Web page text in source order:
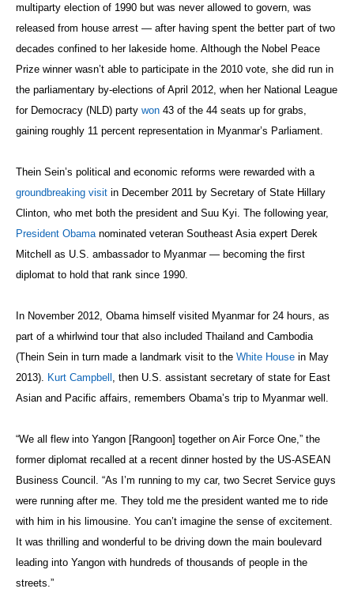
multiparty election of 1990 but was never allowed to govern, was
released from house arrest — after having spent the better part of two
decades confined to her lakeside home. Although the Nobel Peace
Prize winner wasn’t able to participate in the 2010 vote, she did run in
the parliamentary by-elections of April 2012, when her National League
for Democracy (NLD) party won 43 of the 44 seats up for grabs,
gaining roughly 11 percent representation in Myanmar’s Parliament.
Thein Sein’s political and economic reforms were rewarded with a
groundbreaking visit in December 2011 by Secretary of State Hillary
Clinton, who met both the president and Suu Kyi. The following year,
President Obama nominated veteran Southeast Asia expert Derek
Mitchell as U.S. ambassador to Myanmar — becoming the first
diplomat to hold that rank since 1990.
In November 2012, Obama himself visited Myanmar for 24 hours, as
part of a whirlwind tour that also included Thailand and Cambodia
(Thein Sein in turn made a landmark visit to the White House in May
2013). Kurt Campbell , then U.S. assistant secretary of state for East
Asian and Pacific affairs, remembers Obama’s trip to Myanmar well.
“We all flew into Yangon [Rangoon] together on Air Force One,” the
former diplomat recalled at a recent dinner hosted by the US-ASEAN
Business Council. “As I’m running to my car, two Secret Service guys
were running after me. They told me the president wanted me to ride
with him in his limousine. You can’t imagine the sense of excitement.
It was thrilling and wonderful to be driving down the main boulevard
leading into Yangon with hundreds of thousands of people in the
streets.”